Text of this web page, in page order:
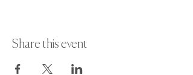
Share this event